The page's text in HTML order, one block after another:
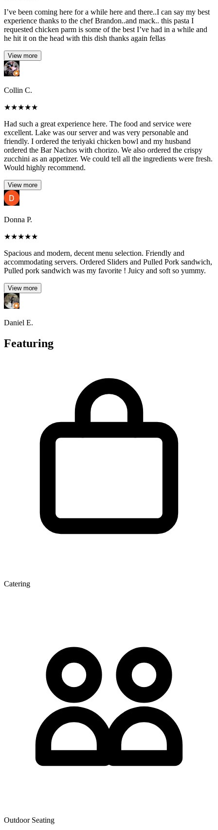
I’ve been coming here for a while here and there..I can say my best
experience thanks to the chef Brandon..and mack.. this pasta I
requested chicken parm is some of the best I’ve had in a while and
he hit it on the head with this dish thanks again fellas
View more
Collin C.
★★★★★
Had such a great experience here. The food and service were
excellent. Lake was our server and was very personable and
friendly. I ordered the teriyaki chicken bowl and my husband
ordered the Bar Nachos with chorizo. We also ordered the crispy
zucchini as an appetizer. We could tell all the ingredients were fresh.
Would highly recommend.
View more
Donna P.
★★★★★
Spacious and modern, decent menu selection. Friendly and
accommodating servers. Ordered Sliders and Pulled Pork sandwich,
Pulled pork sandwich was my favorite ! Juicy and soft so yummy.
View more
Daniel E.
Featuring
Catering
Outdoor Seating